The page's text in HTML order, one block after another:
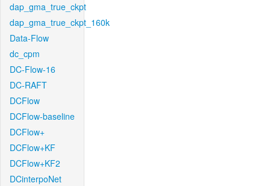
dap_gma_true_ckpt
dap_gma_true_ckpt_160k
Data-Flow
dc_cpm
DC-Flow-16
DC-RAFT
DCFlow
DCFlow-baseline
DCFlow+
DCFlow+KF
DCFlow+KF2
DCinterpoNet